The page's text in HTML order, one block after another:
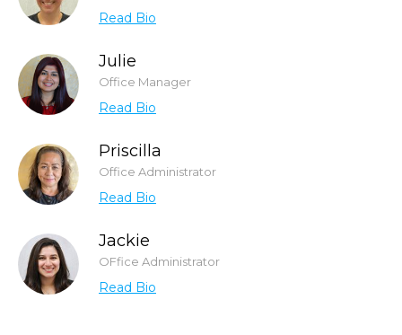
Read Bio
Julie
Office Manager
Read Bio
Priscilla
Office Administrator
Read Bio
Jackie
OFfice Administrator
Read Bio